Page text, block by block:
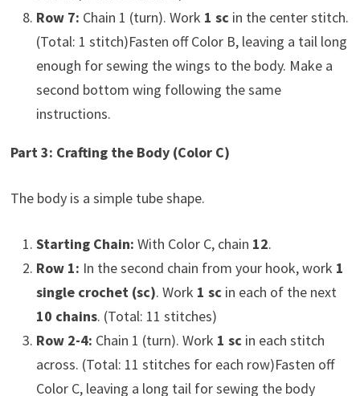
Row 7: Chain 1 (turn). Work 1 sc in the center stitch.
(Total: 1 stitch)Fasten off Color B, leaving a tail long
enough for sewing the wings to the body. Make a
second bottom wing following the same
instructions.
Part 3: Crafting the Body (Color C)
The body is a simple tube shape.
Starting Chain: With Color C, chain 12.
Row 1: In the second chain from your hook, work 1
single crochet (sc). Work 1 sc in each of the next
10 chains. (Total: 11 stitches)
Row 2-4: Chain 1 (turn). Work 1 sc in each stitch
across. (Total: 11 stitches for each row)Fasten off
Color C, leaving a long tail for sewing the body